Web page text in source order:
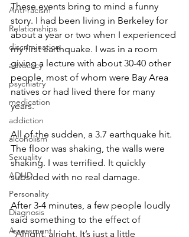
Anti-racism
Relationships
discrimination
advocacy
psychiatry
medication
addiction
alcoholism
Sexuality
ADHD
Personality
Diagnosis
Assessment
These events bring to mind a funny
story. I had been living in Berkeley for
about a year or two when I experienced
my first earthquake. I was in a room
giving a lecture with about 30-40 other
people, most of whom were Bay Area
natives or had lived there for many
years.
All of the sudden, a 3.7 earthquake hit.
The floor was shaking, the walls were
shaking. I was terrified. It quickly
subsided with no real damage.
After 3-4 minutes, a few people loudly
said something to the effect of
“Alright, alright. It’s just a little